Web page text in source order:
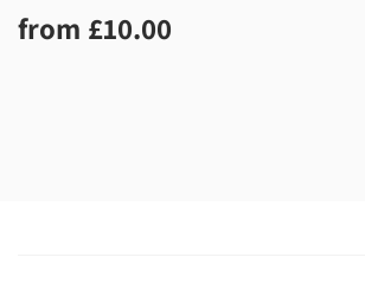
Regular
price
from £10.00